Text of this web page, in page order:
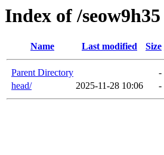
Index of /seow9h35
Name Last modified Size
Parent Directory
-
head/
2025-11-28 10:06 -